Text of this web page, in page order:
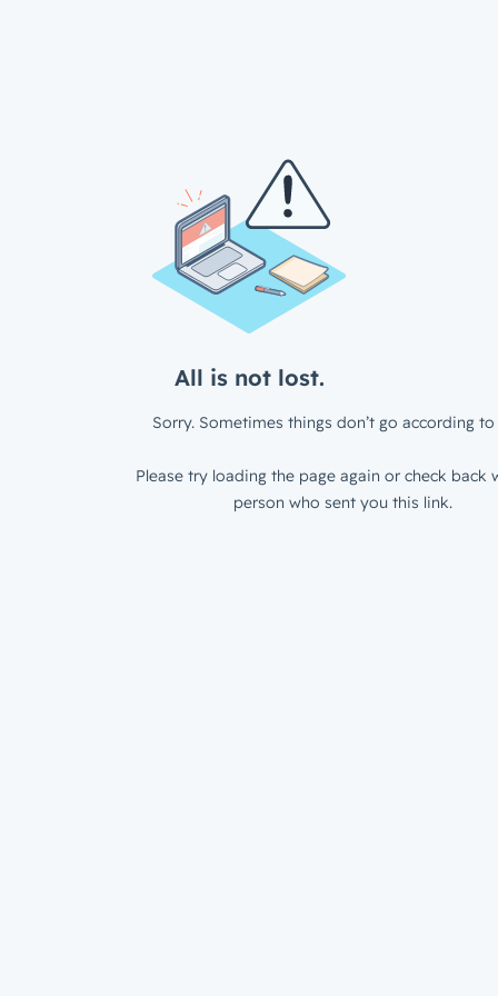
All is not lost.
Sorry. Sometimes things don’t go according to
Please try loading the page again or check back
person who sent you this link.